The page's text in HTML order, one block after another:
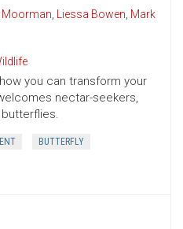
Moorman, Liessa Bowen, Mark
you can transform your
nectar-seekers,
BUTTERFLY